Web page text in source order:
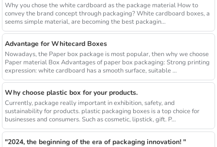
Why you chose the white cardboard as the package material How to
convey the brand concept through packaging? White cardboard boxes, a
seems simple material, are becoming the best packagin...
Advantage for Whitecard Boxes
Nowadays, the Paper box package is most popular, then why we choose
Paper material Box Advantages of paper box packaging: Strong printing
expression: white cardboard has a smooth surface, suitable ...
Why choose plastic box for your products.
Currently, package really important in exhibition, safety, and
sustainability for products. plastic packaging boxes is a top choice for
businesses and consumers. Such as cosmetic, lipstick, gift. P...
"2024, the beginning of the era of packaging innovation! "